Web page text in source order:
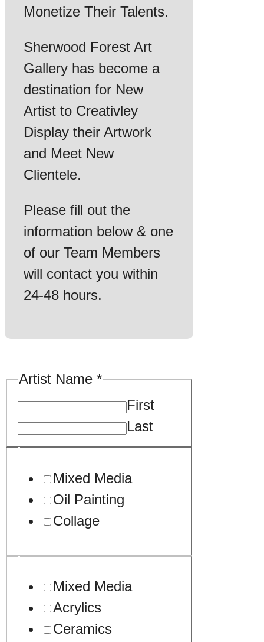
Monetize Their Talents.
Sherwood Forest Art
Gallery has become a
destination for New
Artist to Creativley
Display their Artwork
and Meet New
Clientele.
Please fill out the
information below & one
of our Team Members
will contact you within
24-48 hours.
Artist Name *
First
Last
Mixed Media
Oil Painting
Collage
Mixed Media
Acrylics
Ceramics